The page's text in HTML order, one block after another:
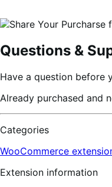
Questions &
Have a question before
Already purchased and
Categories
WooCommerce
Extension information